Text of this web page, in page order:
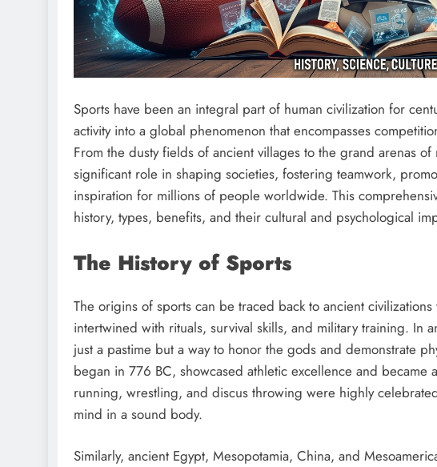
Sports have been an integral part of human civilization for
activity into a global phenomenon that encompasses
From the dusty fields of ancient villages to the grand arenas
significant role in shaping societies, fostering teamwork,
inspiration for millions of people worldwide. This
history, types, benefits, and their cultural and psychological
The History of Sports
The origins of sports can be traced back to ancient
intertwined with rituals, survival skills, and military training. In
just a pastime but a way to honor the gods and demonstrate
began in 776 BC, showcased athletic excellence and became
running, wrestling, and discus throwing were highly
mind in a sound body.
Similarly, ancient Egypt, Mesopotamia, China, and